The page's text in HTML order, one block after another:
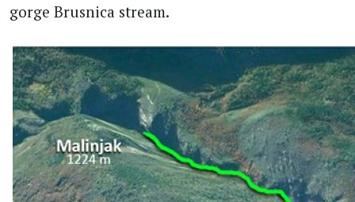
gorge Brusnica stream.